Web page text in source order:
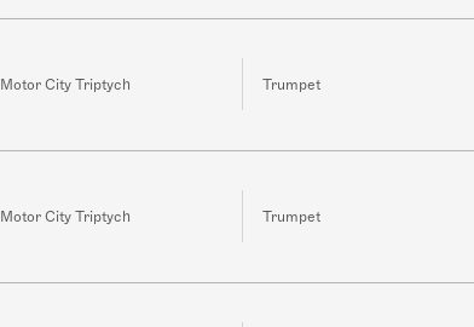
Motor City Triptych Trumpet
Motor City Triptych Trumpet